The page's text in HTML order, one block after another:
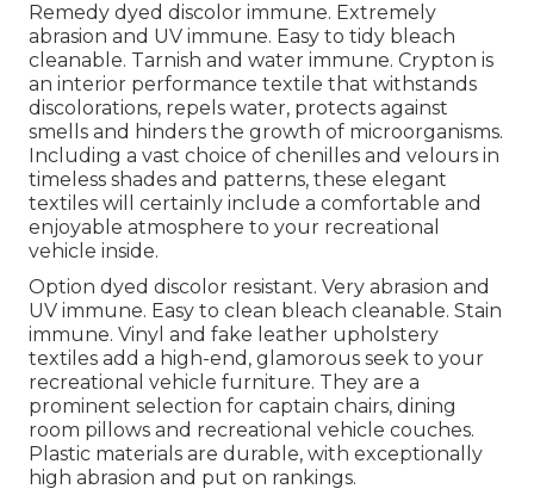
Remedy dyed discolor immune. Extremely
abrasion and UV immune. Easy to tidy bleach
cleanable. Tarnish and water immune. Crypton is
an interior performance textile that withstands
discolorations, repels water, protects against
smells and hinders the growth of microorganisms.
Including a vast choice of chenilles and velours in
timeless shades and patterns, these elegant
textiles will certainly include a comfortable and
enjoyable atmosphere to your recreational
vehicle inside.
Option dyed discolor resistant. Very abrasion and
UV immune. Easy to clean bleach cleanable. Stain
immune. Vinyl and fake leather upholstery
textiles add a high-end, glamorous seek to your
recreational vehicle furniture. They are a
prominent selection for captain chairs, dining
room pillows and recreational vehicle couches.
Plastic materials are durable, with exceptionally
high abrasion and put on rankings.